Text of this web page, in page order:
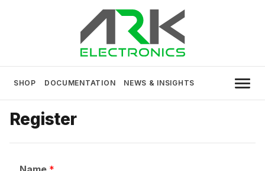
ARK Electronics
SHOP DOCUMENTATION NEWS & INSIGHTS
Register